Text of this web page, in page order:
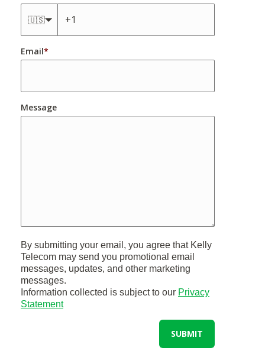
🇺🇸
Email*
Message
By submitting your email, you agree that Kelly
Telecom may send you promotional email
messages, updates, and other marketing
messages.
Information collected is subject to our Privacy
Statement
SUBMIT